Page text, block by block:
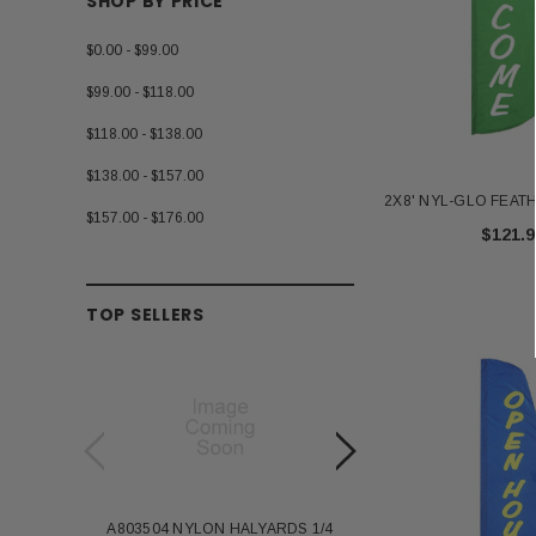
$0.00 - $99.00
$99.00 - $118.00
$118.00 - $138.00
$138.00 - $157.00
$157.00 - $176.00
TOP SELLERS
A803504 NYLON HALYARDS 1/4
Annin Back Staff
2X8' NYL-GLO
$121.93